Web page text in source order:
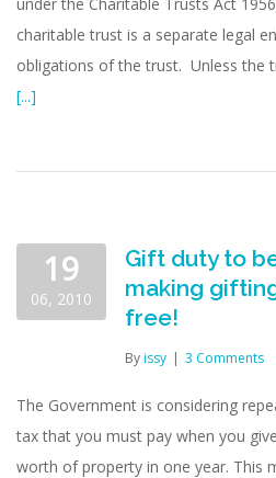
charitable trust is a separate legal
obligations of the trust. Unless the
[...]
19
06, 2010
Gift duty to
making
free!
Byissy | 3 Comments
The Government is considering
tax that you must pay when you
worth of property in one year. This